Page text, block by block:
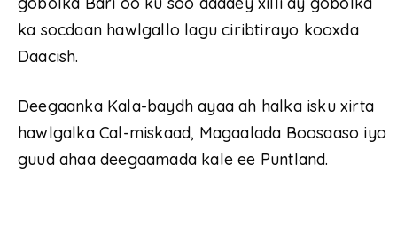
ka socdaan hawlgallo lagu ciribtirayo kooxda
Daacish.
Deegaanka Kala-baydh ayaa ah halka isku xirta
hawlgalka Cal-miskaad, Magaalada Boosaaso iyo
guud ahaa deegaamada kale ee Puntland.